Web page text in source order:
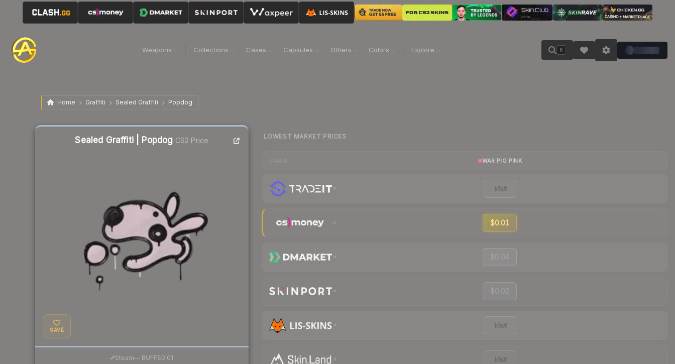
Weapons Collections Cases Capsules Others Colors Explore K
Home Graffiti Sealed Graffiti Popdog
Sealed Graffiti | Popdog CS2 Price
SAVE
Steam— BUFF$0.01
LOWEST MARKET PRICES
WAR PIG PINK
Visit
$0.01
$0.04
$0.02
Visit
Visit